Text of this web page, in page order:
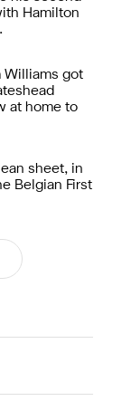
Hamilton
Williams got
at home to
sheet, in
Belgian First